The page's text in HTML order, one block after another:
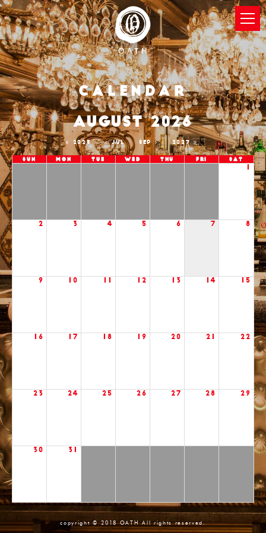
Calendar
2025 JUL
AUGUST 2026
SEP 2027
Sun Mon Tue Wed Thu Fri Sat
2 3 4 5 6 7 8
9 10 12 13 14 15
16 17 18 19 20 21 22
23 24 25 26 27 28 29
30 31
copyright © 2018 OATH All rights reserved.